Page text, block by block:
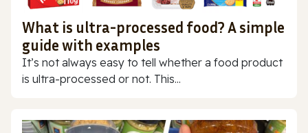
What is ultra-processed food? A simple
guide with examples
It’s not always easy to tell whether a food product
is ultra-processed or not. This...